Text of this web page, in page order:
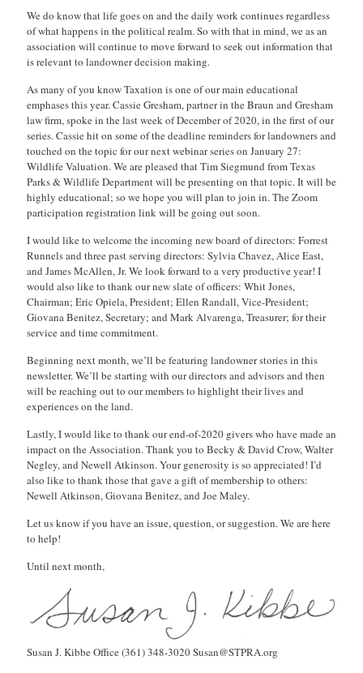
We do know that life goes on and the daily work continues regardless
of what happens in the political realm. So with that in mind, we as an
association will continue to move forward to seek out information that
is relevant to landowner decision making.
As many of you know Taxation is one of our main educational
emphases this year. Cassie Gresham, partner in the Braun and Gresham
law firm, spoke in the last week of December of 2020, in the first of our
series. Cassie hit on some of the deadline reminders for landowners and
touched on the topic for our next webinar series on January 27:
Wildlife Valuation. We are pleased that Tim Siegmund from Texas
Parks & Wildlife Department will be presenting on that topic. It will be
highly educational; so we hope you will plan to join in. The Zoom
participation registration link will be going out soon.
I would like to welcome the incoming new board of directors: Forrest
Runnels and three past serving directors: Sylvia Chavez, Alice East,
and James McAllen, Jr. We look forward to a very productive year! I
would also like to thank our new slate of officers: Whit Jones,
Chairman; Eric Opiela, President; Ellen Randall, Vice-President;
Giovana Benitez, Secretary; and Mark Alvarenga, Treasurer; for their
service and time commitment.
Beginning next month, we’ll be featuring landowner stories in this
newsletter. We’ll be starting with our directors and advisors and then
will be reaching out to our members to highlight their lives and
experiences on the land.
Lastly, I would like to thank our end-of-2020 givers who have made an
impact on the Association. Thank you to Becky & David Crow, Walter
Negley, and Newell Atkinson. Your generosity is so appreciated! I’d
also like to thank those that gave a gift of membership to others:
Newell Atkinson, Giovana Benitez, and Joe Maley.
Let us know if you have an issue, question, or suggestion. We are here
to help!
Until next month,
Susan J. Kibbe Office (361) 348-3020 Susan@STPRA.org